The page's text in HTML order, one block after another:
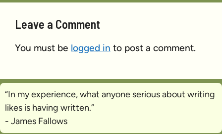
Leave a Comment
You must be logged in to post a comment.
“In my experience, what anyone serious about writing
likes is having written.”
- James Fallows